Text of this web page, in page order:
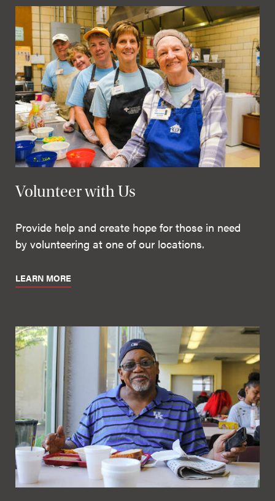
Volunteer with Us
Provide help and create hope for those in need
by volunteering at one of our locations.
LEARN MORE